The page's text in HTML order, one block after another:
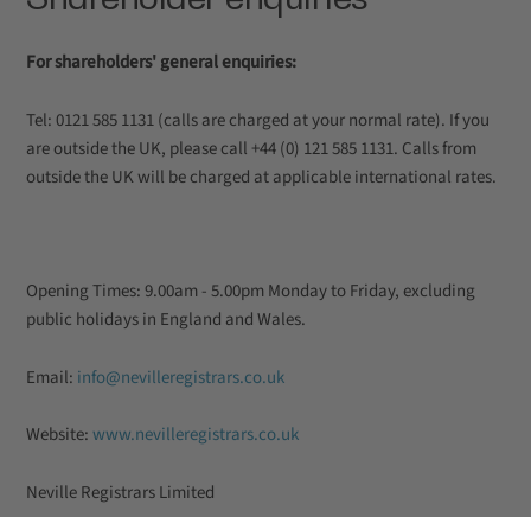
For shareholders' general enquiries:
Tel: 0121 585 1131 (calls are charged at your normal rate). If you
are outside the UK, please call +44 (0) 121 585 1131. Calls from
outside the UK will be charged at applicable international rates.
Opening Times: 9.00am - 5.00pm Monday to Friday, excluding
public holidays in England and Wales.
Email: info@nevilleregistrars.co.uk
Website:www.nevilleregistrars.co.uk
Neville Registrars Limited